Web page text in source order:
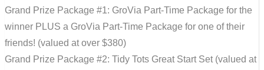
Grand Prize Package #1: GroVia Part-Time Package for the
winner PLUS a GroVia Part-Time Package for one of their
friends! (valued at over $380)
Grand Prize Package #2: Tidy Tots Great Start Set (valued at